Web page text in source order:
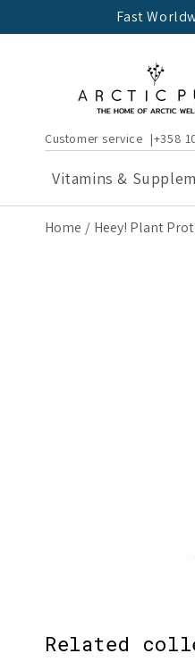
Fast
Customer service +358
Vitamins &
Home Heey! Plant
Related